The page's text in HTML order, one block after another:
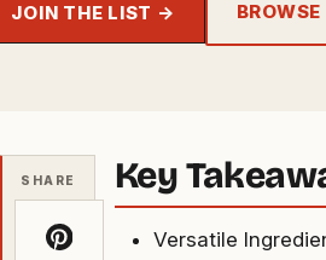
JOIN THE LIST →
SHARE Key
Versatile